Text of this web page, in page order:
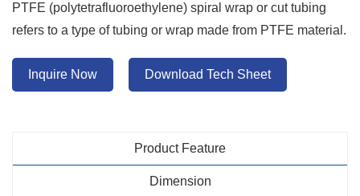
PTFE (polytetrafluoroethylene) spiral wrap or cut tubing
refers to a type of tubing or wrap made from PTFE material.
Inquire Now Download Tech Sheet
Product Feature
Dimension